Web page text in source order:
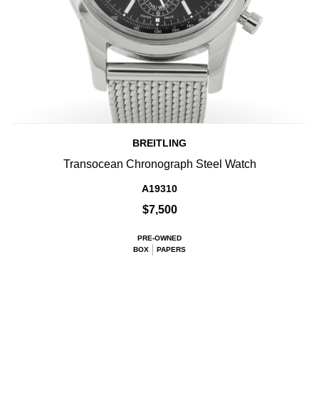
BREITLING
Transocean Chronograph Steel Watch
A19310
$7,500
PRE-OWNED
BOX
PAPERS